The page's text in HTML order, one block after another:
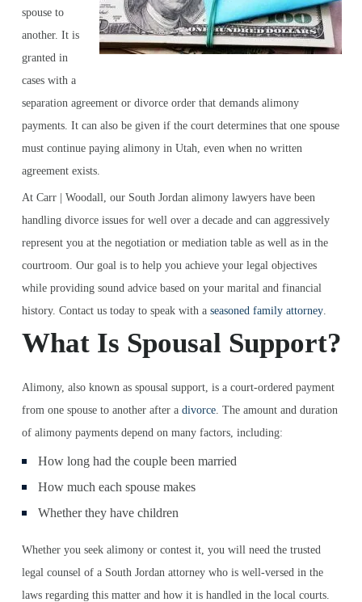
spouse to
another. It is
granted in
cases with a
separation agreement or divorce order that demands alimony
payments. It can also be given if the court determines that one spouse
must continue paying alimony in Utah, even when no written
agreement exists.
At Carr | Woodall, our South Jordan alimony lawyers have been
handling divorce issues for well over a decade and can aggressively
represent you at the negotiation or mediation table as well as in the
courtroom. Our goal is to help you achieve your legal objectives
while providing sound advice based on your marital and financial
history. Contact us today to speak with a seasoned family attorney.
What Is Spousal Support?
Alimony, also known as spousal support, is a court-ordered payment
from one spouse to another after a divorce. The amount and duration
of alimony payments depend on many factors, including:
How long had the couple been married
How much each spouse makes
Whether they have children
Whether you seek alimony or contest it, you will need the trusted
legal counsel of a South Jordan attorney who is well-versed in the
laws regarding this matter and how it is handled in the local courts.